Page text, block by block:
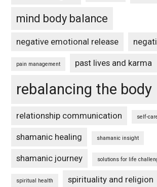
mind body balance
negative emotional release
pain management past lives and karma
rebalancing the body
relationship communication self-
shamanic healing shamanic insight
shamanic journey solutions for life
spiritual health spirituality and religion